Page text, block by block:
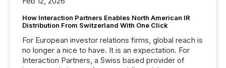
How Interaction Partners Enables North American IR
Distribution From Switzerland With One Click
For European investor relations firms, global reach is
no longer a nice to have. It is an expectation. For
Interaction Partners, a Swiss based provider of